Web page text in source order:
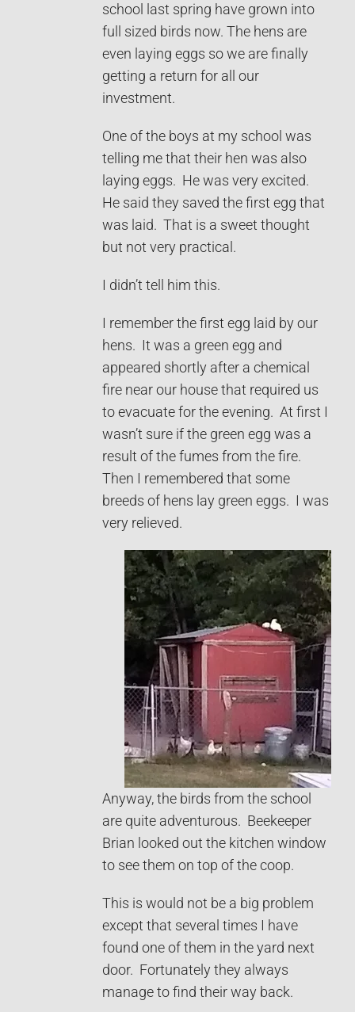
school last spring have grown into
full sized birds now. The hens are
even laying eggs so we are finally
getting a return for all our
investment.
One of the boys at my school was
telling me that their hen was also
laying eggs. He was very excited.
He said they saved the first egg that
was laid. That is a sweet thought
but not very practical.
I didn’t tell him this.
I remember the first egg laid by our
hens. It was a green egg and
appeared shortly after a chemical
fire near our house that required us
to evacuate for the evening. At first I
wasn’t sure if the green egg was a
result of the fumes from the fire.
Then I remembered that some
breeds of hens lay green eggs. I was
very relieved.
Anyway, the birds from the school
are quite adventurous. Beekeeper
Brian looked out the kitchen window
to see them on top of the coop.
This is would not be a big problem
except that several times I have
found one of them in the yard next
door. Fortunately they always
manage to find their way back.